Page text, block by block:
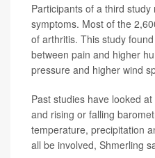
Participants of a third
symptoms. Most of the
of arthritis. This study
between pain and higher
pressure and higher wind
Past studies have looked
and rising or falling
temperature, precipitation
all be involved, Shmerling